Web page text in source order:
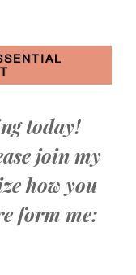
today!
join my
how you
form me: